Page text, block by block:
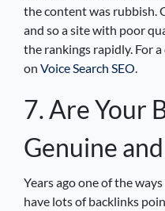
the content was rubbish.
and so a site with poor
the rankings rapidly. For
on Voice Search SEO
7. Are Your
Genuine
Years ago one of the
have lots of backlinks